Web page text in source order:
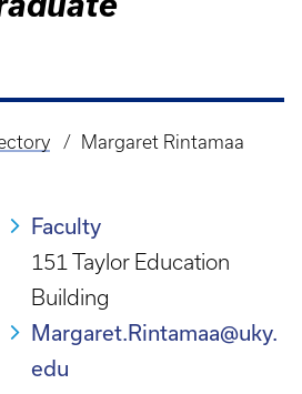
Margaret Rintamaa
Faculty
151 Taylor Education
Building
Margaret.Rintamaa@uky.
edu